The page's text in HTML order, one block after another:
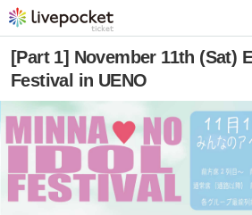
[Part 1] November 11th (Sat)
Festival in UENO